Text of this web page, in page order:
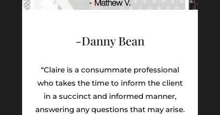
-Danny Bean
“Claire is a consummate professional
who takes the time to inform the client
in a succinct and informed manner,
answering any questions that may arise.